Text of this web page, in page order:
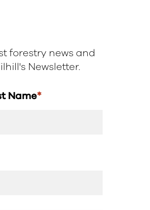
forestry news and
Newsletter.
Name*